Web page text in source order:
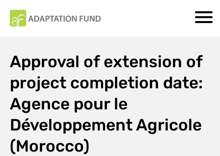
Approval of extension of
project completion date:
Agence pour le
Développement Agricole
(Morocco)